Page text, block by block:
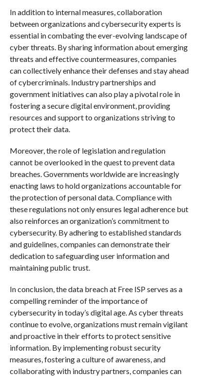
In addition to internal measures, collaboration
between organizations and cybersecurity experts is
essential in combating the ever-evolving landscape of
cyber threats. By sharing information about emerging
threats and effective countermeasures, companies
can collectively enhance their defenses and stay ahead
of cybercriminals. Industry partnerships and
government initiatives can also play a pivotal role in
fostering a secure digital environment, providing
resources and support to organizations striving to
protect their data.
Moreover, the role of legislation and regulation
cannot be overlooked in the quest to prevent data
breaches. Governments worldwide are increasingly
enacting laws to hold organizations accountable for
the protection of personal data. Compliance with
these regulations not only ensures legal adherence but
also reinforces an organization’s commitment to
cybersecurity. By adhering to established standards
and guidelines, companies can demonstrate their
dedication to safeguarding user information and
maintaining public trust.
In conclusion, the data breach at Free ISP serves as a
compelling reminder of the importance of
cybersecurity in today’s digital age. As cyber threats
continue to evolve, organizations must remain vigilant
and proactive in their efforts to protect sensitive
information. By implementing robust security
measures, fostering a culture of awareness, and
collaborating with industry partners, companies can